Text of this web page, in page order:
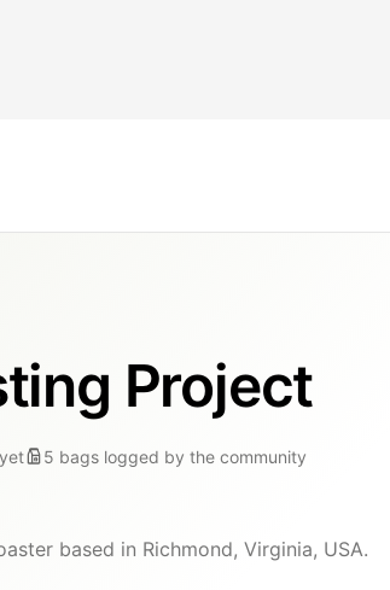
Project
5 bags logged by the community
based in Richmond, Virginia, USA.